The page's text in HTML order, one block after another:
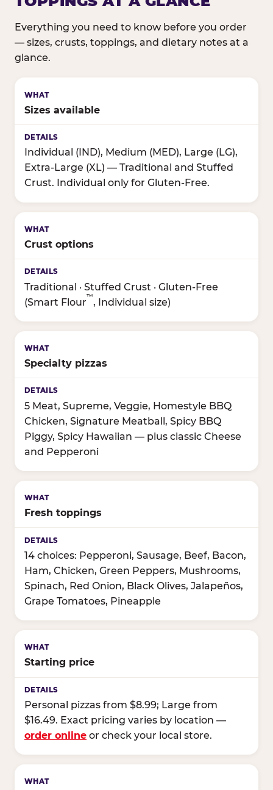
Everything you need to know before you order
— sizes, crusts, toppings, and dietary notes at a
glance.
Sizes available
Individual (IND), Medium (MED), Large (LG),
Extra-Large (XL) — Traditional and Stuffed
Crust. Individual only for Gluten-Free.
Crust options
Traditional · Stuffed Crust · Gluten-Free
(Smart Flour
™
, Individual size)
Specialty pizzas
5 Meat, Supreme, Veggie, Homestyle BBQ
Chicken, Signature Meatball, Spicy BBQ
Piggy, Spicy Hawaiian — plus classic Cheese
and Pepperoni
Fresh toppings
14 choices: Pepperoni, Sausage, Beef, Bacon,
Ham, Chicken, Green Peppers, Mushrooms,
Spinach, Red Onion, Black Olives, Jalapeños,
Grape Tomatoes, Pineapple
Starting price
Personal pizzas from $8.99; Large from
$16.49. Exact pricing varies by location —
order online or check your local store.